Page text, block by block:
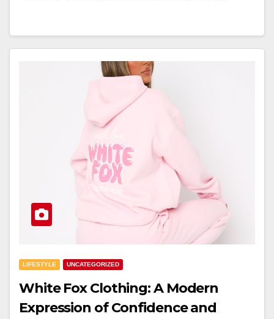
LIFESTYLE UNCATEGORIZED
White Fox Clothing: A Modern
Expression of Confidence and